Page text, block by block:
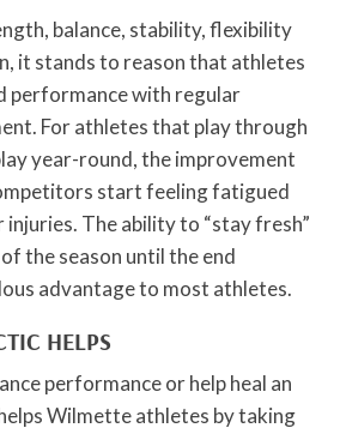
balance, stability, flexibility
it stands to reason that athletes
performance with regular
For athletes that play through
year-round, the improvement
start feeling fatigued
The ability to “stay fresh”
the season until the end
advantage to most athletes.
HELPS
performance or help heal an
Wilmette athletes by taking